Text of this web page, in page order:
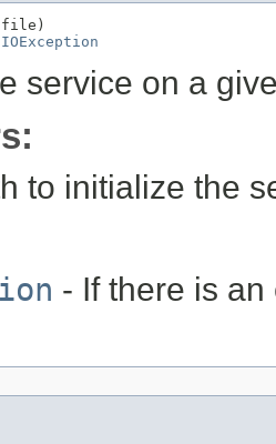
file)
IOException
service on a
to initialize the
- If there is